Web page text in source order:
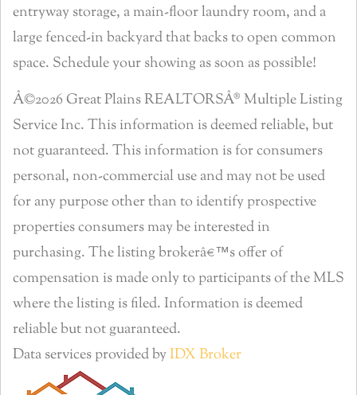
entryway storage, a main-floor laundry room, and a
large fenced-in backyard that backs to open common
space. Schedule your showing as soon as possible!
Â©2026 Great Plains REALTORSÂ® Multiple Listing
Service Inc. This information is deemed reliable, but
not guaranteed. This information is for consumers
personal, non-commercial use and may not be used
for any purpose other than to identify prospective
properties consumers may be interested in
purchasing. The listing brokerâ€™s offer of
compensation is made only to participants of the MLS
where the listing is filed. Information is deemed
reliable but not guaranteed.
Data services provided byIDX Broker